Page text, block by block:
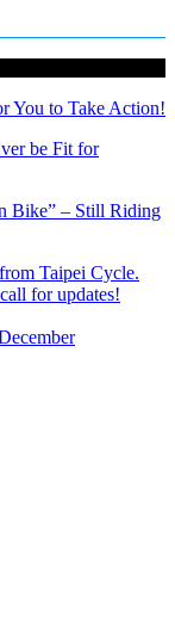
You to Take Action!
be Fit for
Bike” – Still Riding
Taipei Cycle.
for updates!